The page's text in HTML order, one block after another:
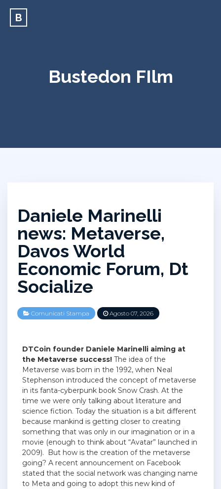
B
Bustedon FIlm
Daniele Marinelli
news: Metaverse,
Davos World
Economic Forum, Dt
Socialize
Comunicati Stampa Agosto 07, 2026
DTCoin founder Daniele Marinelli aiming at
the Metaverse success! The idea of the
Metaverse was born in the 1992, when Neal
Stephenson introduced the concept of metaverse
in its fanta-cyberpunk book Snow Crash. At the
time we were only talking about literature and
science fiction. Today the situation is a bit different
because mankind is getting closer to creating
something that was only in our imagination or in a
movie (enough to think about “Avatar” launched in
2009). But how is the creation of the metaverse
going? A recent announcement on Facebook
stated that the social network was changing name
to Meta and going to adopt this new kind of